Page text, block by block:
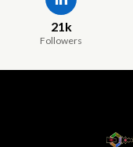
21k
Followers